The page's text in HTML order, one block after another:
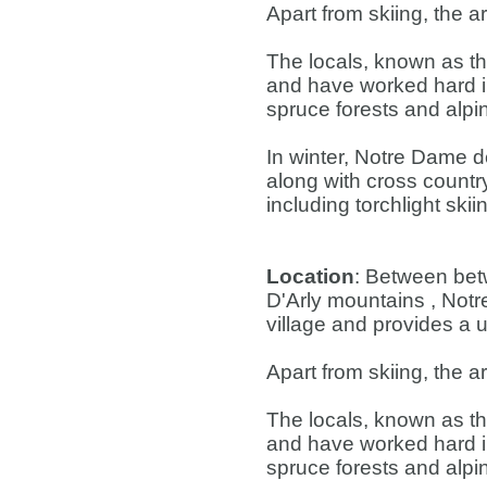
Apart from skiing, the
The locals, known as
and have worked hard
spruce forests and
In winter, Notre Dame
along with cross
including torchlight
Location: Between
D'Arly mountains ,
village and provides a
Apart from skiing, the
The locals, known as
and have worked hard
spruce forests and